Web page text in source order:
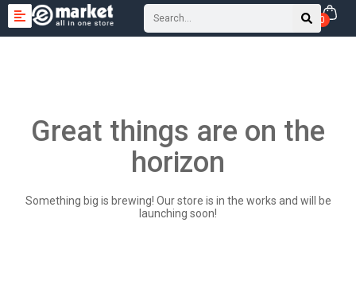
0
Great things are on the
horizon
Something big is brewing! Our store is in the works and will be
launching soon!